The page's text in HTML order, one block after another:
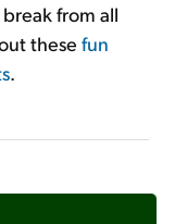
break from all
these fun
.